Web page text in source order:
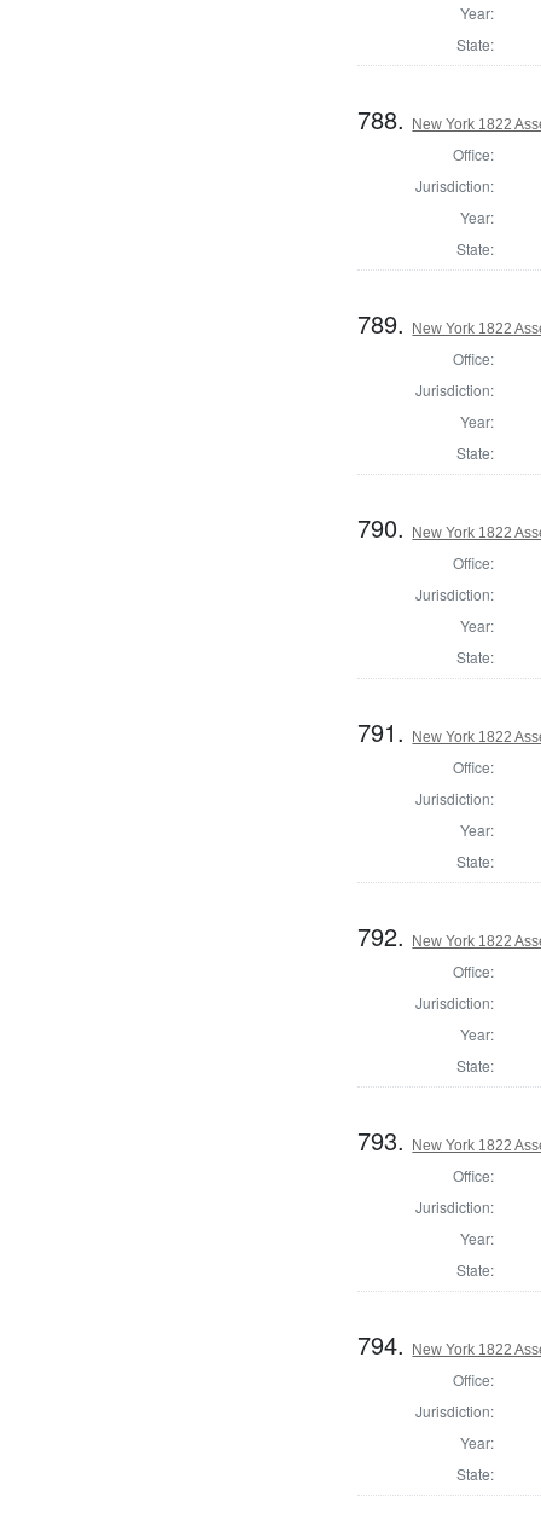
Year:
State:
788. New York 1822
Office:
Jurisdiction:
Year:
State:
789. New York 1822
Office:
Jurisdiction:
Year:
State:
790. New York 1822
Office:
Jurisdiction:
Year:
State:
791. New York 1822
Office:
Jurisdiction:
Year:
State:
792. New York 1822
Office:
Jurisdiction:
Year:
State:
793. New York 1822
Office:
Jurisdiction:
Year:
State:
794. New York 1822
Office:
Jurisdiction:
Year:
State: